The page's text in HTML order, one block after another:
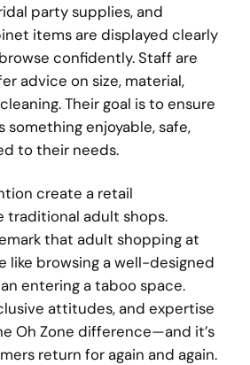
party supplies, and
items are displayed clearly
confidently. Staff are
advice on size, material,
Their goal is to ensure
something enjoyable, safe,
to their needs.
create a retail
traditional adult shops.
that adult shopping at
like browsing a well-designed
entering a taboo space.
attitudes, and expertise
Oh Zone difference—and it’s
return for again and again.